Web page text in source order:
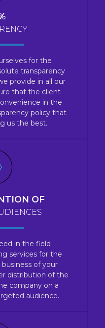
for the
transparency
provide in all our
that the client
in the
policy that
us the best.
OF
in the field
services for the
of your
distribution of the
company on a
audience.